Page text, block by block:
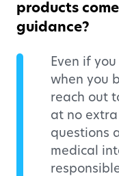
products
guidance?
Even if
when you
reach out
at no extra
questions
medical